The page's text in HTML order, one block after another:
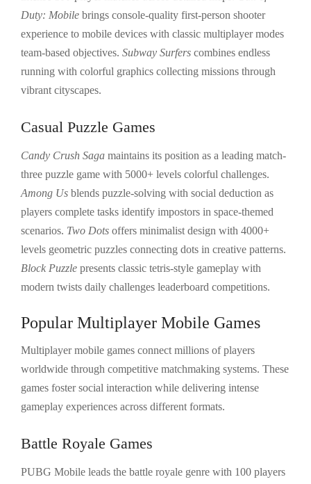
Duty: Mobile brings console-quality first-person shooter
experience to mobile devices with classic multiplayer modes
team-based objectives. Subway Surfers combines endless
running with colorful graphics collecting missions through
vibrant cityscapes.
Casual Puzzle Games
Candy Crush Saga maintains its position as a leading match-
three puzzle game with 5000+ levels colorful challenges.
Among Us blends puzzle-solving with social deduction as
players complete tasks identify impostors in space-themed
scenarios. Two Dots offers minimalist design with 4000+
levels geometric puzzles connecting dots in creative patterns.
Block Puzzle presents classic tetris-style gameplay with
modern twists daily challenges leaderboard competitions.
Popular Multiplayer Mobile Games
Multiplayer mobile games connect millions of players
worldwide through competitive matchmaking systems. These
games foster social interaction while delivering intense
gameplay experiences across different formats.
Battle Royale Games
PUBG Mobile leads the battle royale genre with 100 players